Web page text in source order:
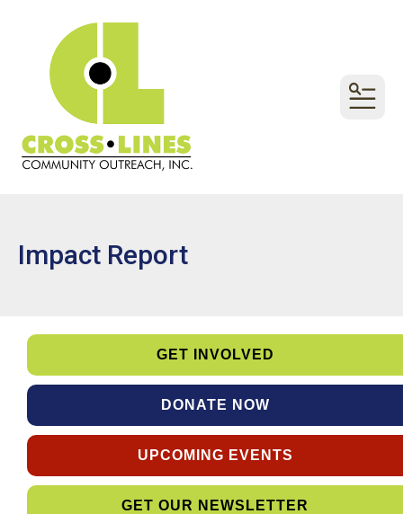
Impact Report
GET INVOLVED
DONATE NOW
UPCOMING EVENTS
GET OUR NEWSLETTER